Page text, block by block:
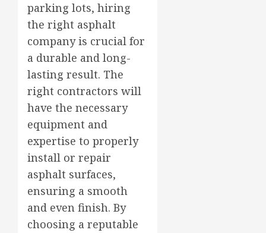
parking lots, hiring
the right asphalt
company is crucial for
a durable and long-
lasting result. The
right contractors will
have the necessary
equipment and
expertise to properly
install or repair
asphalt surfaces,
ensuring a smooth
and even finish. By
choosing a reputable